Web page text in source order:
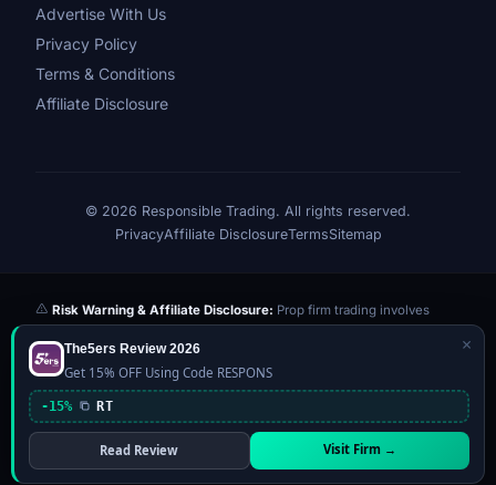
Advertise With Us
Privacy Policy
Terms & Conditions
Affiliate Disclosure
© 2026 Responsible Trading. All rights reserved.
PrivacyAffiliate DisclosureTermsSitemap
Risk Warning & Affiliate Disclosure: Prop firm trading involves
significant risk of loss. Challenge fees paid are at risk if you fail the
evaluation. We may earn a commission from affiliate links at no extra
cost to you — this never influences our reviews or scores. Our ratings
are independently determined based on publicly available data,
community feedback, and our editorial team's testing. Past
performance is not indicative of future results. This website is not
financial advice.
×
The5ers Review 2026
Get 15% OFF Using Code RESPONS
-15% RT
Read Review Visit Firm →